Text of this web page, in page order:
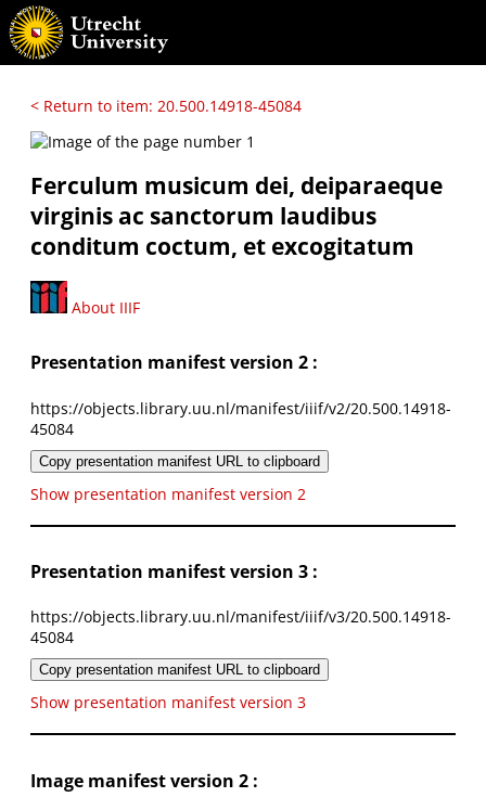
< Return to item: 20.500.14918-45084
Ferculum musicum dei, deiparaeque
virginis ac sanctorum laudibus
conditum coctum, et excogitatum
About IIIF
Presentation manifest version 2 :
https://objects.library.uu.nl/manifest/iiif/v2/20.500.14918-
45084
Copy presentation manifest URL to clipboard
Show presentation manifest version 2
Presentation manifest version 3 :
https://objects.library.uu.nl/manifest/iiif/v3/20.500.14918-
45084
Copy presentation manifest URL to clipboard
Show presentation manifest version 3
Image manifest version 2 :